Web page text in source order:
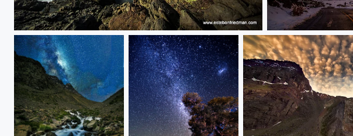
the Norht Sunset+o.5